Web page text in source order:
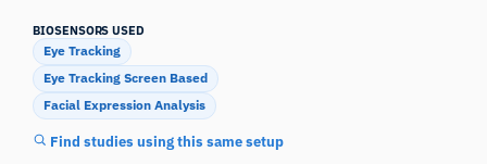
BIOSENSORS USED
Eye Tracking
Eye Tracking Screen Based
Facial Expression Analysis
Find studies using this same setup